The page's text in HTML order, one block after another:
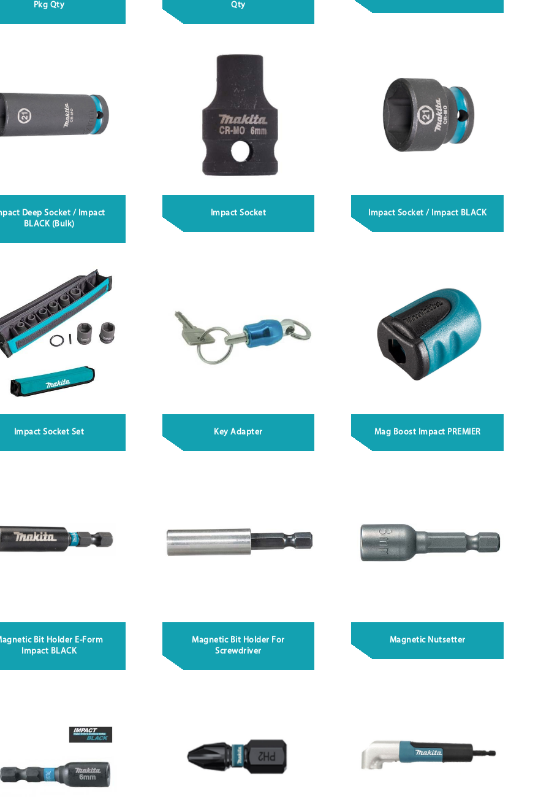
Pkg Qty
Qty
Deep Socket / Impact
BLACK (Bulk)
Impact Socket Impact Socket / Impact BLACK
Impact Socket Set Key Adapter Mag Boost Impact PREMIER
Bit Holder E-Form
Impact BLACK
Magnetic Bit Holder For
Screwdriver
Magnetic Nutsetter